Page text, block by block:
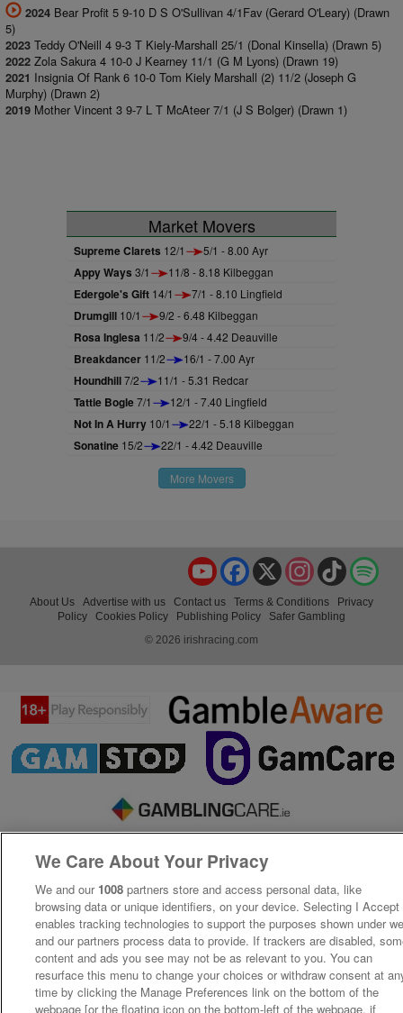
2024 Bear Profit 5 9-10 D S O'Sullivan 4/1Fav (Gerard O'Leary) (Drawn
5)
2023 Teddy O'Neill 4 9-3 T Kiely-Marshall 25/1 (Donal Kinsella) (Drawn 5)
2022 Zola Sakura 4 10-0 J Kearney 11/1 (G M Lyons) (Drawn 19)
2021 Insignia Of Rank 6 10-0 Tom Kiely Marshall (2) 11/2 (Joseph G
Murphy) (Drawn 2)
2019 Mother Vincent 3 9-7 L T McAteer 7/1 (J S Bolger) (Drawn 1)
Market Movers
Supreme Clarets 12/1 5/1 - 8.00 Ayr
Appy Ways 3/1 11/8 - 8.18 Kilbeggan
Edergole's Gift 14/1 7/1 - 8.10 Lingfield
Drumgill 10/1 9/2 - 6.48 Kilbeggan
Rosa Inglesa 11/2 9/4 - 4.42 Deauville
Breakdancer 11/2 16/1 - 7.00 Ayr
Houndhill7/2 11/1 - 5.31 Redcar
Tattie Bogle7/1 12/1 - 7.40 Lingfield
Not In A Hurry 10/1 22/1 - 5.18 Kilbeggan
Sonatine 15/2 22/1 - 4.42 Deauville
More Movers
TikTok
Instagram
X
Facebook
YouTube
About Us Advertise with us Contact us Terms & Conditions
Privacy
Policy
Cookies Policy Publishing Policy
Safer Gambling
© 2026 irishracing.com
We Care About Your Privacy
We and our 1008 partners store and access personal data, like
browsing data or unique identifiers, on your device. Selecting I Accept
enables tracking technologies to support the purposes shown under
and our partners process data to provide. If trackers are disabled,
content and ads you see may not be as relevant to you. You can
resurface this menu to change your choices or withdraw consent at
time by clicking the Manage Preferences link on the bottom of the
webpage [or the floating icon on the bottom-left of the webpage, if